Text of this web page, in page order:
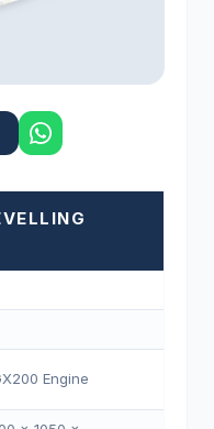
Engine